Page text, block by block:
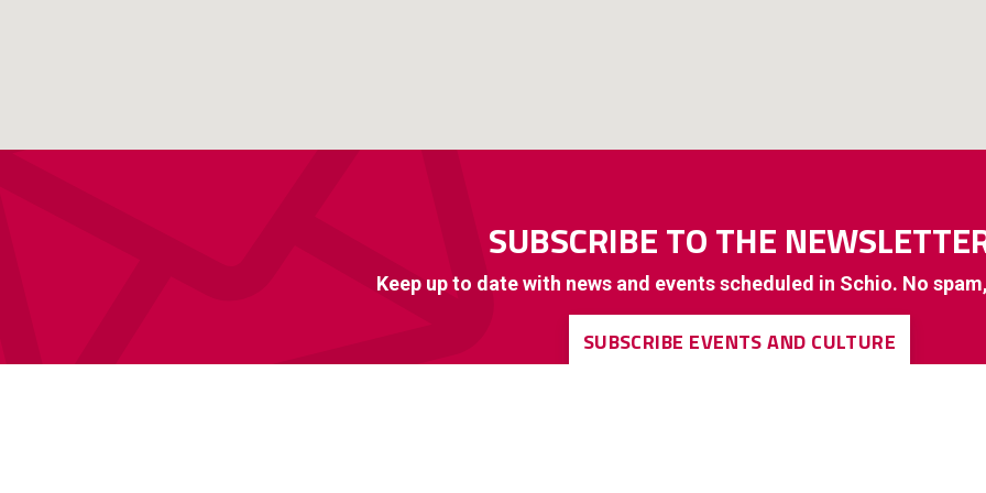
SUBSCRIBE TO THE
Keep up to date with news and events scheduled in Schio. No
SUBSCRIBE EVENTS AND CULTURE